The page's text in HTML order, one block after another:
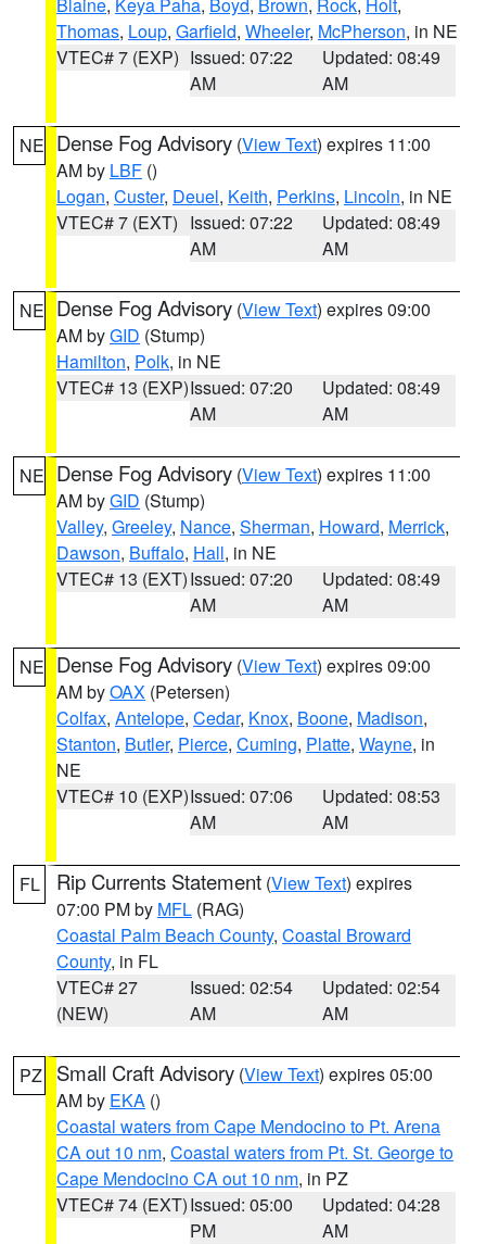
Thomas, Loup, Garfield, Wheeler, McPherson, in NE
VTEC# 7 (EXP) Issued: 07:22
AM
Updated: 08:49
AM
NE Dense Fog Advisory (View Text) expires 11:00
AM by LBF ()
Logan, Custer, Deuel, Keith, Perkins, Lincoln, in NE
VTEC# 7 (EXT) Issued: 07:22
AM
Updated: 08:49
AM
NE Dense Fog Advisory (View Text) expires 09:00
AM byGID (Stump)
Hamilton, Polk, in NE
VTEC# 13 (EXP)Issued: 07:20
AM
Updated: 08:49
AM
NE Dense Fog Advisory (View Text) expires 11:00
AM byGID (Stump)
Valley, Greeley, Nance, Sherman, Howard, Merrick,
Dawson, Buffalo, Hall, in NE
VTEC# 13 (EXT)Issued: 07:20
AM
Updated: 08:49
AM
NE Dense Fog Advisory (View Text) expires 09:00
AM byOAX (Petersen)
Colfax, Antelope, Cedar, Knox, Boone, Madison,
Stanton, Butler, Pierce, Cuming, Platte, Wayne, in
NE
VTEC# 10 (EXP)Issued: 07:06
AM
Updated: 08:53
AM
FL Rip Currents Statement (View Text) expires
07:00 PM by MFL (RAG)
Coastal Palm Beach County, Coastal Broward
County, in FL
VTEC# 27
(NEW)
Issued: 02:54
AM
Updated: 02:54
AM
PZ Small Craft Advisory (View Text) expires 05:00
AM by EKA ()
Coastal waters from Cape Mendocino to Pt. Arena
CA out 10 nm, Coastal waters from Pt. St. George to
Cape Mendocino CA out 10 nm, in PZ
VTEC# 74 (EXT)Issued: 05:00
PM
Updated: 04:28
AM